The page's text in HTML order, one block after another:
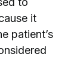
it
patient’s